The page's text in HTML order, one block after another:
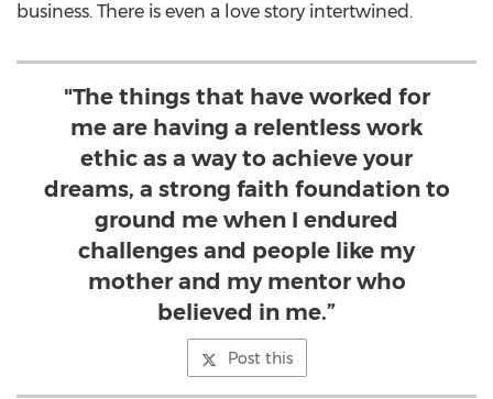
business. There is even a love story intertwined.
"The things that have worked for
me are having a relentless work
ethic as a way to achieve your
dreams, a strong faith foundation to
ground me when I endured
challenges and people like my
mother and my mentor who
believed in me.”
Post this